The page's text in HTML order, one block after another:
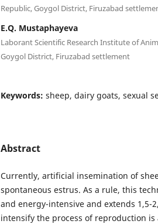
Republic, Goygol District, Firuzabad
E.Q. Mustaphayeva
Laborant Scientific Research Institute of
Goygol District, Firuzabad settlement
Keywords: sheep, dairy goats, sexual
Abstract
Currently, artificial insemination of
spontaneous estrus. As a rule, this
and energy-intensive and extends 1,5-
intensify the process of reproduction